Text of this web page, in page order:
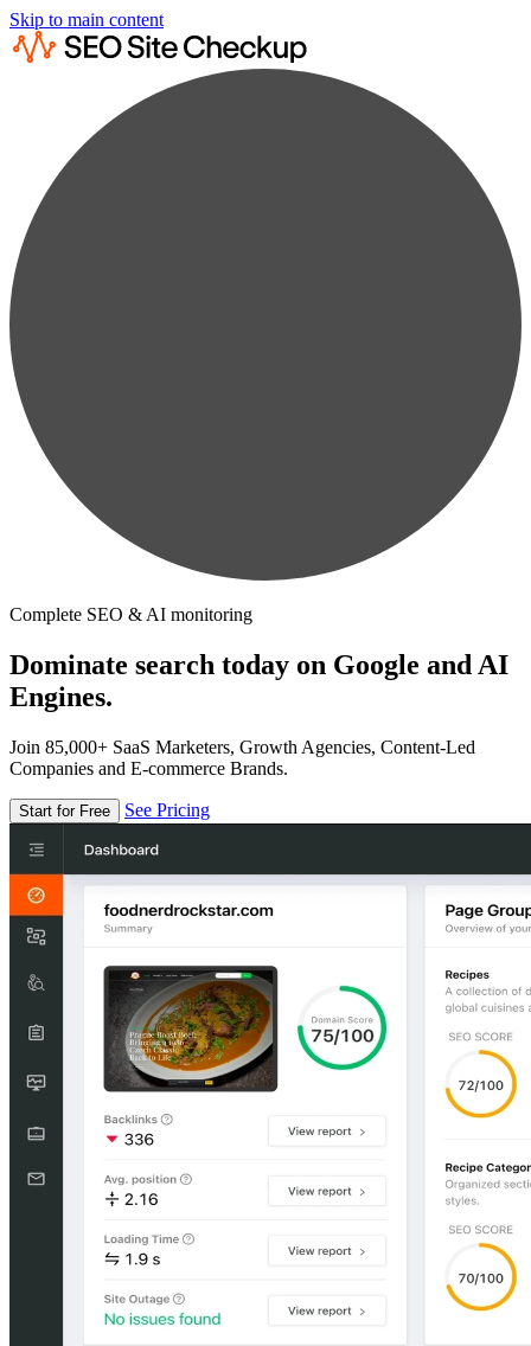
Skip to main content
Complete SEO & AI monitoring
Dominate search today on Google and AI
Engines.
Join 85,000+ SaaS Marketers, Growth Agencies, Content-Led
Companies and E-commerce Brands.
Start for Free See Pricing